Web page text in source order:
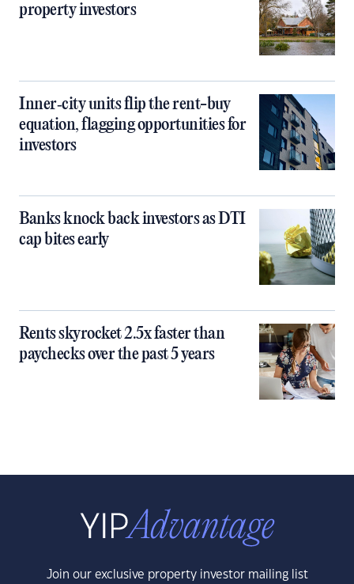
property investors
Inner‑city units flip the rent-buy
equation, flagging opportunities for
investors
Banks knock back investors as DTI
cap bites early
Rents skyrocket 2.5x faster than
paychecks over the past 5 years
Join our exclusive property investor mailing list